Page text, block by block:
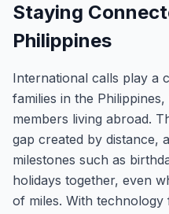
Staying
Philippines
International calls play a
families in the
members living abroad.
gap created by distance,
milestones such as
holidays together, even
of miles. With technology